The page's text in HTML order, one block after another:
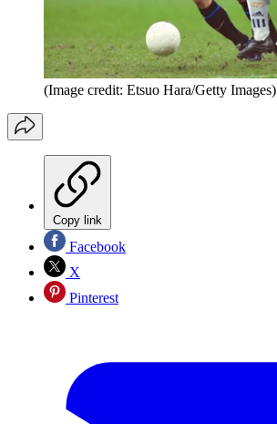
(Image credit: Etsuo Hara/Getty Images)
Copy link
Facebook
X
Pinterest